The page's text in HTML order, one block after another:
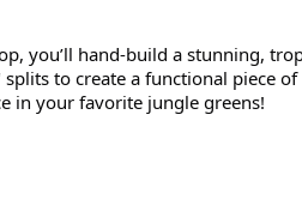
you’ll hand-build a stunning,
splits to create a functional piece
in your favorite jungle greens!